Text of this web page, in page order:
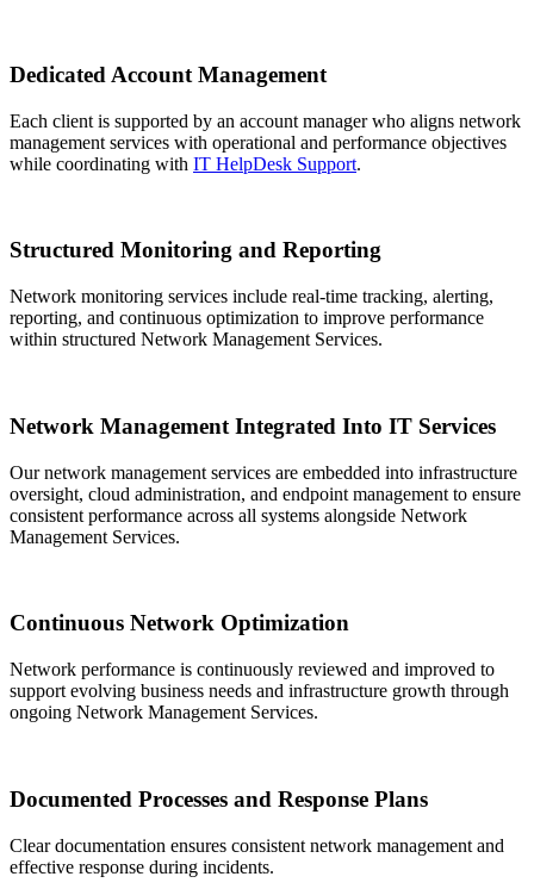
Dedicated Account Management
Each client is supported by an account manager who aligns network
management services with operational and performance objectives
while coordinating with IT HelpDesk Support.
Structured Monitoring and Reporting
Network monitoring services include real-time tracking, alerting,
reporting, and continuous optimization to improve performance
within structured Network Management Services.
Network Management Integrated Into IT Services
Our network management services are embedded into infrastructure
oversight, cloud administration, and endpoint management to ensure
consistent performance across all systems alongside Network
Management Services.
Continuous Network Optimization
Network performance is continuously reviewed and improved to
support evolving business needs and infrastructure growth through
ongoing Network Management Services.
Documented Processes and Response Plans
Clear documentation ensures consistent network management and
effective response during incidents.